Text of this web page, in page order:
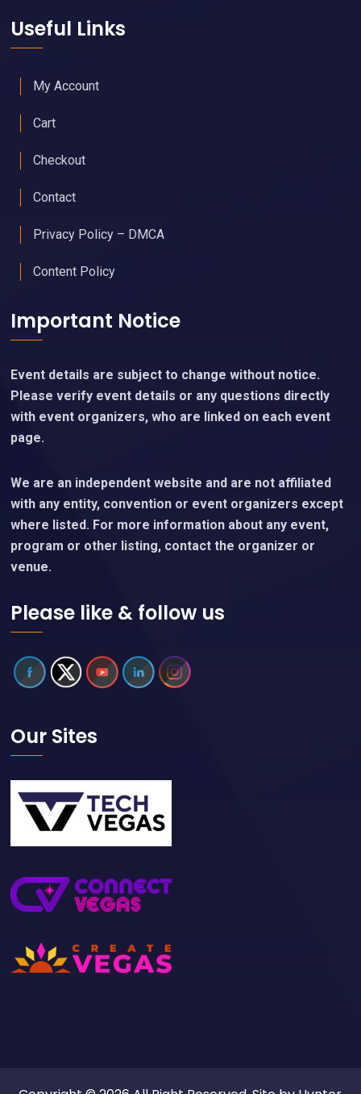
Useful Links
My Account
Cart
Checkout
Contact
Privacy Policy – DMCA
Content Policy
Important Notice
Event details are subject to change without notice.
Please verify event details or any questions directly
with event organizers, who are linked on each event
page.
We are an independent website and are not affiliated
with any entity, convention or event organizers except
where listed. For more information about any event,
program or other listing, contact the organizer or
venue.
Please like & follow us
Our Sites